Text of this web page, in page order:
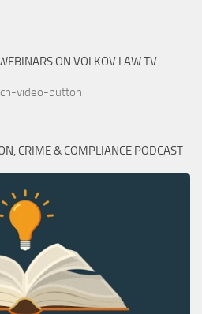
ON VOLKOV LAW TV
CRIME & COMPLIANCE PODCAST